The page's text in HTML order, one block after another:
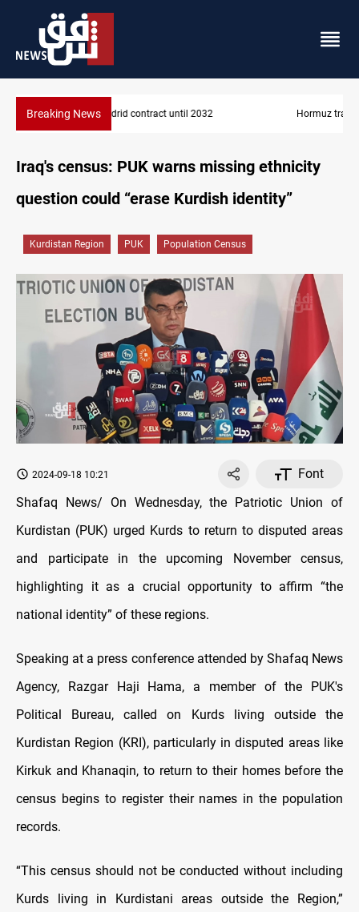
Breaking NewsHormuz traffic falls to 33 ships this week
Iraq's census: PUK warns missing ethnicity
question could “erase Kurdish identity”
Kurdistan Region PUK Population Census
2024-09-18 10:21
Font
Shafaq News/ On Wednesday, the Patriotic Union of
Kurdistan (PUK) urged Kurds to return to disputed areas
and participate in the upcoming November census,
highlighting it as a crucial opportunity to affirm “the
national identity” of these regions.
Speaking at a press conference attended by Shafaq News
Agency, Razgar Haji Hama, a member of the PUK's
Political Bureau, called on Kurds living outside the
Kurdistan Region (KRI), particularly in disputed areas like
Kirkuk and Khanaqin, to return to their homes before the
census begins to register their names in the population
records.
“This census should not be conducted without including
Kurds living in Kurdistani areas outside the Region,”